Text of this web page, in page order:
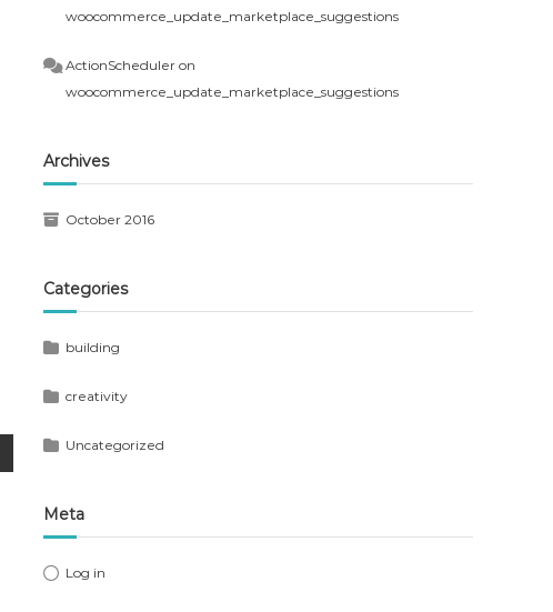
woocommerce_update_marketplace_suggestions
ActionScheduler on
woocommerce_update_marketplace_suggestions
Archives
October 2016
Categories
building
creativity
Uncategorized
Meta
Log in